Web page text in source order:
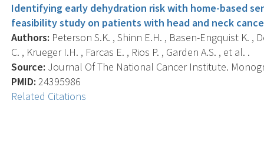
Identifying early dehydration risk with home-based
feasibility study on patients with head and neck
Authors: Peterson S.K. , Shinn E.H. , Basen-Engquist K. ,
C. , Krueger I.H. , Farcas E. , Rios P. , Garden A.S. , et al. .
Source: Journal Of The National Cancer Institute.
PMID: 24395986
Related Citations